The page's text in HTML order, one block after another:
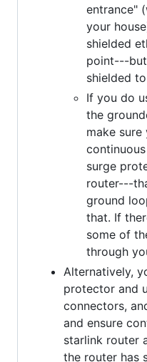
entrance"
your
shielded
point---
shielded
If you do
the
make
surge
router---
ground
that. If
some of
through
Alternatively,
protector and
connectors,
and ensure
starlink router
the router has